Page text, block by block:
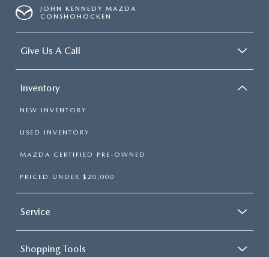
JOHN KENNEDY MAZDA
CONSHOHOCKEN
Give Us A Call
Inventory
NEW INVENTORY
USED INVENTORY
MAZDA CERTIFIED PRE-OWNED
PRICED UNDER $20,000
Service
Shopping Tools